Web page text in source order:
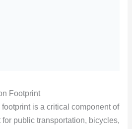
Footprint
is a critical component of
public transportation, bicycles,